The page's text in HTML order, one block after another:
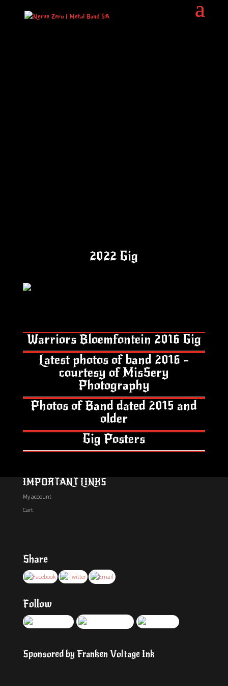
2022 Gig
Warriors Bloemfontein 2016 Gig
Latest photos of band 2016 -
courtesy of MisSery
Photography
Photos of Band dated 2015 and
older
Gig Posters
IMPORTANT LINKS
My account
Cart
Share
Follow
Sponsored by Franken Voltage Ink